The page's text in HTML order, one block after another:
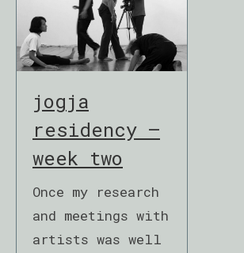
jogja
residency –
week two
Once my research
and meetings with
artists was well